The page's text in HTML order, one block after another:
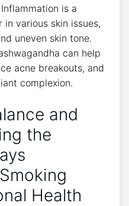
is a
various skin issues,
uneven skin tone.
can help
acne breakouts, and
complexion.
and
the
Health